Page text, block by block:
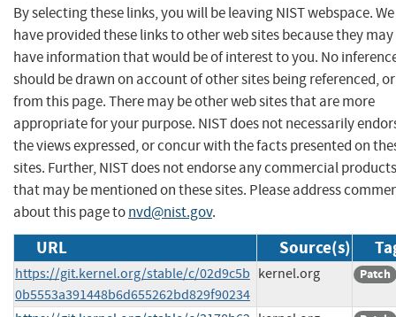
By selecting these links, you will be leaving NIST webspace. We
have provided these links to other web sites because they may
have information that would be of interest to you. No
should be drawn on account of other sites being referenced,
from this page. There may be other web sites that are more
appropriate for your purpose. NIST does not necessarily
the views expressed, or concur with the facts presented on
sites. Further, NIST does not endorse any commercial products
that may be mentioned on these sites. Please address
about this page tonvd@nist.gov.
URL Source(s)
https://git.kernel.org/stable/c/02d9c5b
0b5553a391448b6d655262bd829f90234
kernel.org Patch